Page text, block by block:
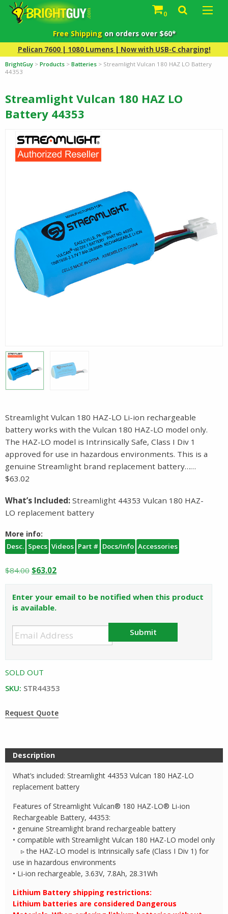
0
Free Shippingon orders over $60*
Pelican 7600 | 1080 Lumens | Now with USB-C charging!
BrightGuy > Products > Batteries > Streamlight Vulcan 180 HAZ LO Battery
44353
Streamlight Vulcan 180 HAZ LO
Battery 44353
Streamlight Vulcan 180 HAZ-LO Li-ion rechargeable
battery works with the Vulcan 180 HAZ-LO model only.
The HAZ-LO model is Intrinsically Safe, Class I Div 1
approved for use in hazardous environments. This is a
genuine Streamlight brand replacement battery……
$63.02
What’s Included: Streamlight 44353 Vulcan 180 HAZ-
LO replacement battery
More info:
Desc. Specs Videos Part # Docs/Info Accessories
$84.00 Original
price
was:
$84.00.
$63.02Current
price
is:
Enter your email to be notified when this product
is available.
Submit
SOLD OUT
SKU: STR44353
Request Quote
Description
What’s included: Streamlight 44353 Vulcan 180 HAZ-LO
replacement battery
Features of Streamlight Vulcan® 180 HAZ-LO® Li-ion
Rechargeable Battery, 44353:
• genuine Streamlight brand rechargeable battery
• compatible with Streamlight Vulcan 180 HAZ-LO model only
▹ the HAZ-LO model is Intrinsically safe (Class I Div 1) for
use in hazardous environments
• Li-ion rechargeable, 3.63V, 7.8Ah, 28.31Wh
Lithium Battery shipping restrictions:
Lithium batteries are considered Dangerous